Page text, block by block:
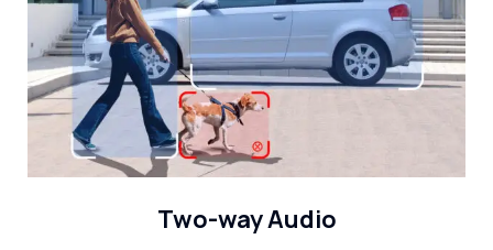
Two-way Audio